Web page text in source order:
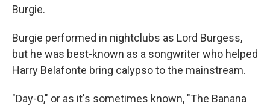
Burgie.
Burgie performed in nightclubs as Lord Burgess,
but he was best-known as a songwriter who helped
Harry Belafonte bring calypso to the mainstream.
"Day-O," or as it's sometimes known, "The Banana